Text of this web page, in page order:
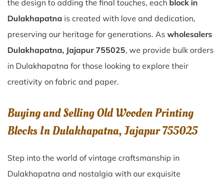
the design to adding the final touches, each block in
Dulakhapatna is created with love and dedication,
preserving our heritage for generations. As wholesalers
Dulakhapatna, Jajapur 755025, we provide bulk orders
in Dulakhapatna for those looking to explore their
creativity on fabric and paper.
Buying and Selling Old Wooden Printing
Blocks In Dulakhapatna, Jajapur 755025
Step into the world of vintage craftsmanship in
Dulakhapatna and nostalgia with our exquisite